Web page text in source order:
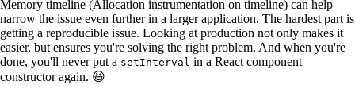
Memory timeline (Allocation instrumentation on timeline) can help
narrow the issue even further in a larger application. The hardest part is
getting a reproducible issue. Looking at production not only makes it
easier, but ensures you're solving the right problem. And when you're
done, you'll never put a setInterval in a React component
constructor again. 😆